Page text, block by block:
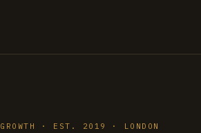
· EST. 2019 · LONDON